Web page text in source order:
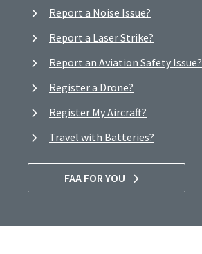
Report a Noise Issue?
Report a Laser Strike?
Report an Aviation Safety Issue?
Register a Drone?
Register My Aircraft?
Travel with Batteries?
FAA FOR YOU